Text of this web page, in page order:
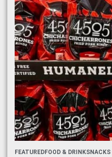
FEATUREDFOOD & DRINKSNACKS